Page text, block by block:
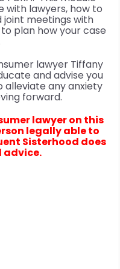
with lawyers, how to
meetings with
plan how your case
lawyer Tiffany
and advise you
any anxiety
forward.
lawyer on this
legally able to
Sisterhood does
advice.